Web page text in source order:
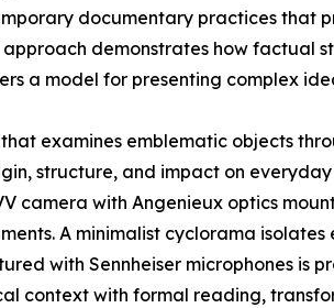
documentary practices that
demonstrates how factual
a model for presenting complex
examines emblematic objects
structure, and impact on
camera with Angenieux optics
A minimalist cyclorama
with Sennheiser microphones is
context with formal reading,